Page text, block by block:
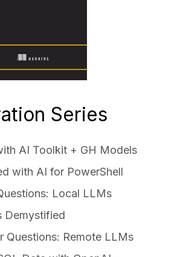
Series
AI Toolkit + GH Models
with AI for PowerShell
Local LLMs
Demystified
Questions: Remote LLMs